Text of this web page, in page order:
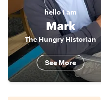
helloI am
Mark
The Hungry Historian
See More